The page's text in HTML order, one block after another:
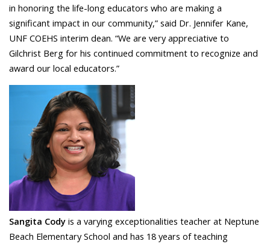
in honoring the life-long educators who are making a
significant impact in our community,” said Dr. Jennifer Kane,
UNF COEHS interim dean. “We are very appreciative to
Gilchrist Berg for his continued commitment to recognize and
award our local educators.”
Sangita Cody is a varying exceptionalities teacher at Neptune
Beach Elementary School and has 18 years of teaching